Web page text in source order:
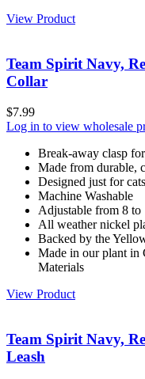
View Product
Team Spirit Navy,
Collar
$7.99
Log in to view wholesale
Break-away clasp
Made from durable,
Designed just for cats
Machine Washable
Adjustable from 8 to
All weather nickel
Backed by the
Made in our plant in
Materials
View Product
Team Spirit Navy,
Leash